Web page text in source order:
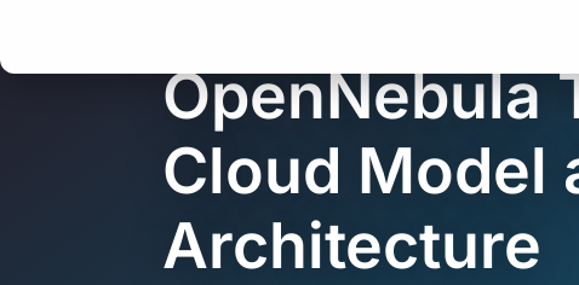
OpenNebula
Cloud Model
Architecture